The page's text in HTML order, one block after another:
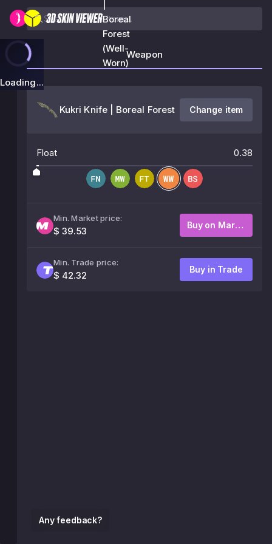
|
Boreal
Forest
(Well-
Worn)
Loading...
Any feedback?
Weapon
Kukri Knife | Boreal Forest Change item
Float 0.38
Min. Market price:
$ 39.53
Buy on Market
Min. Trade price:
$ 42.32
Buy in Trade